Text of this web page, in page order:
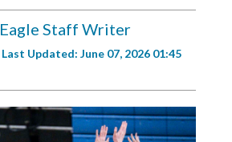
Eagle Staff Writer
Last Updated: June 07, 2026 01:45